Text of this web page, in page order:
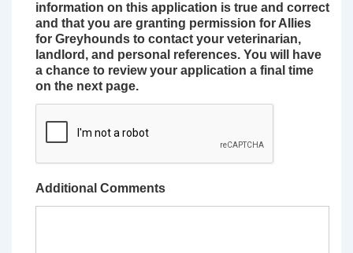
information on this application is true and correct
and that you are granting permission for Allies
for Greyhounds to contact your veterinarian,
landlord, and personal references. You will have
a chance to review your application a final time
on the next page.
Additional Comments